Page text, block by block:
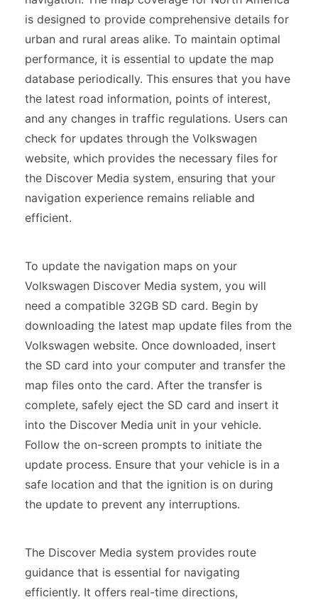
is designed to provide comprehensive details for
urban and rural areas alike. To maintain optimal
performance, it is essential to update the map
database periodically. This ensures that you have
the latest road information, points of interest,
and any changes in traffic regulations. Users can
check for updates through the Volkswagen
website, which provides the necessary files for
the Discover Media system, ensuring that your
navigation experience remains reliable and
efficient.
To update the navigation maps on your
Volkswagen Discover Media system, you will
need a compatible 32GB SD card. Begin by
downloading the latest map update files from the
Volkswagen website. Once downloaded, insert
the SD card into your computer and transfer the
map files onto the card. After the transfer is
complete, safely eject the SD card and insert it
into the Discover Media unit in your vehicle.
Follow the on-screen prompts to initiate the
update process. Ensure that your vehicle is in a
safe location and that the ignition is on during
the update to prevent any interruptions.
The Discover Media system provides route
guidance that is essential for navigating
efficiently. It offers real-time directions,